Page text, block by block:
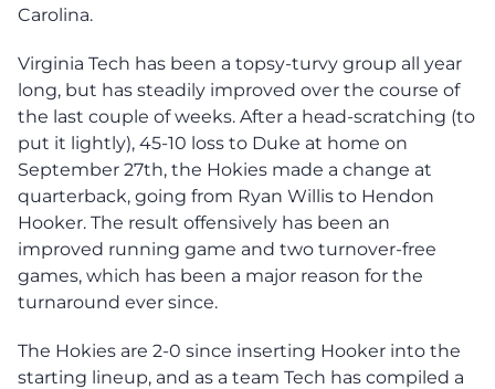
Carolina.
Virginia Tech has been a topsy-turvy group all year
long, but has steadily improved over the course of
the last couple of weeks. After a head-scratching (to
put it lightly), 45-10 loss to Duke at home on
September 27th, the Hokies made a change at
quarterback, going from Ryan Willis to Hendon
Hooker. The result offensively has been an
improved running game and two turnover-free
games, which has been a major reason for the
turnaround ever since.
The Hokies are 2-0 since inserting Hooker into the
starting lineup, and as a team Tech has compiled a